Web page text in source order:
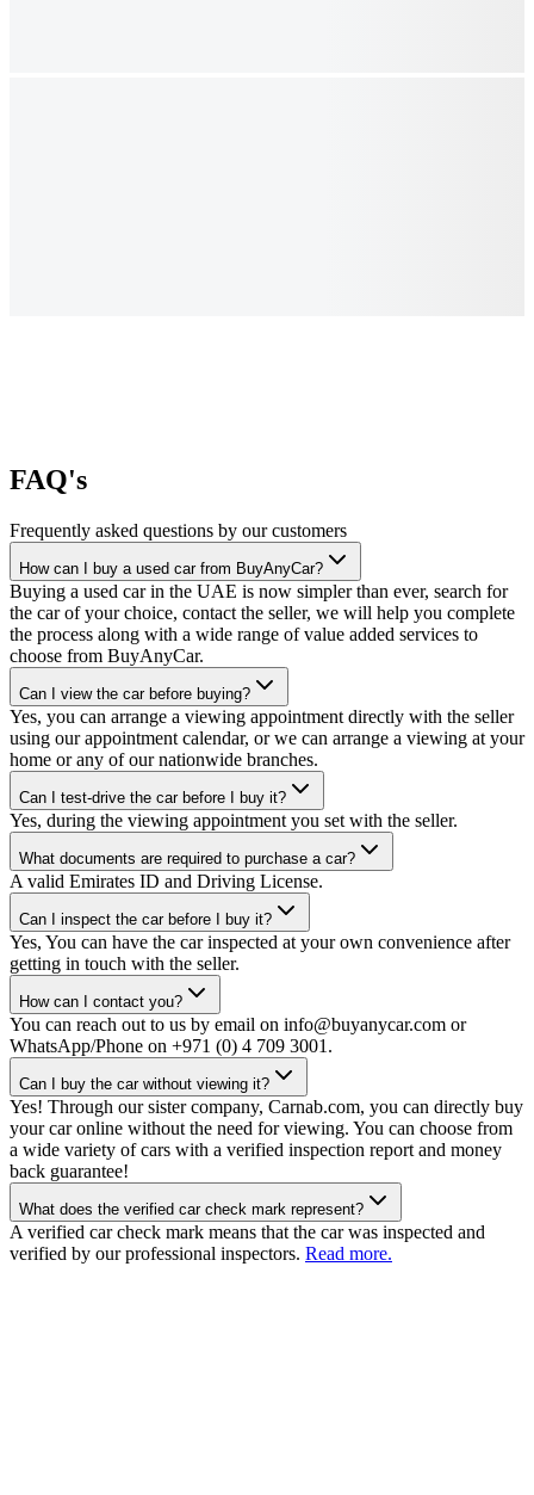
FAQ's
Frequently asked questions by our customers
How can I buy a used car from BuyAnyCar?
Buying a used car in the UAE is now simpler than ever, search for
the car of your choice, contact the seller, we will help you complete
the process along with a wide range of value added services to
choose from BuyAnyCar.
Can I view the car before buying?
Yes, you can arrange a viewing appointment directly with the seller
using our appointment calendar, or we can arrange a viewing at your
home or any of our nationwide branches.
Can I test-drive the car before I buy it?
Yes, during the viewing appointment you set with the seller.
What documents are required to purchase a car?
A valid Emirates ID and Driving License.
Can I inspect the car before I buy it?
Yes, You can have the car inspected at your own convenience after
getting in touch with the seller.
How can I contact you?
You can reach out to us by email on info@buyanycar.com or
WhatsApp/Phone on +971 (0) 4 709 3001.
Can I buy the car without viewing it?
Yes! Through our sister company, Carnab.com, you can directly buy
your car online without the need for viewing. You can choose from
a wide variety of cars with a verified inspection report and money
back guarantee!
What does the verified car check mark represent?
A verified car check mark means that the car was inspected and
verified by our professional inspectors. Read more.